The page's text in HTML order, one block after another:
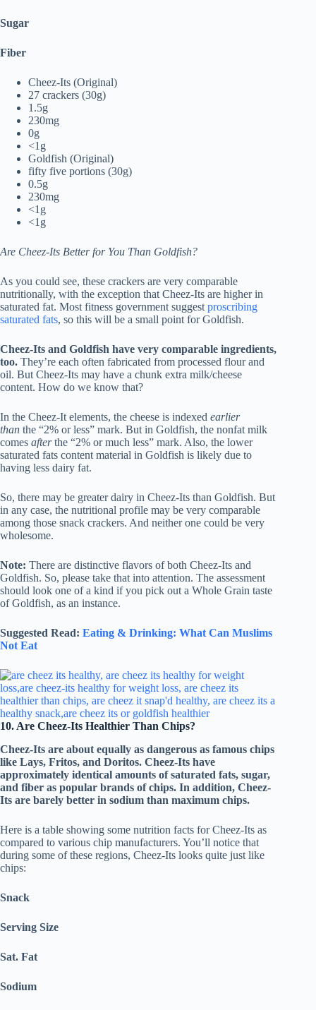
Sugar
Fiber
Cheez-Its (Original)
27 crackers (30g)
1.5g
230mg
0g
<1g
Goldfish (Original)
fifty five portions (30g)
0.5g
230mg
<1g
<1g
Are Cheez-Its Better for You Than Goldfish?
As you could see, these crackers are very comparable
nutritionally, with the exception that Cheez-Its are higher in
saturated fat. Most fitness government suggest proscribing
saturated fats, so this will be a small point for Goldfish.
Cheez-Its and Goldfish have very comparable ingredients,
too. They’re each often fabricated from processed flour and
oil. But Cheez-Its may have a chunk extra milk/cheese
content. How do we know that?
In the Cheez-It elements, the cheese is indexed earlier
than the “2% or less” mark. But in Goldfish, the nonfat milk
comes afterthe “2% or much less” mark. Also, the lower
saturated fats content material in Goldfish is likely due to
having less dairy fat.
So, there may be greater dairy in Cheez-Its than Goldfish. But
in any case, the nutritional profile may be very comparable
among those snack crackers. And neither one could be very
wholesome.
Note: There are distinctive flavors of both Cheez-Its and
Goldfish. So, please take that into attention. The assessment
should look one of a kind if you pick out a Whole Grain taste
of Goldfish, as an instance.
Suggested Read: Eating & Drinking: What Can Muslims
Not Eat
10. Are Cheez-Its Healthier Than Chips?
Cheez-Its are about equally as dangerous as famous chips
like Lays, Fritos, and Doritos. Cheez-Its have
approximately identical amounts of saturated fats, sugar,
and fiber as popular brands of chips. In addition, Cheez-
Its are barely better in sodium than maximum chips.
Here is a table showing some nutrition facts for Cheez-Its as
compared to various chip manufacturers. You’ll notice that
during some of these regions, Cheez-Its looks quite just like
chips:
Snack
Serving Size
Sat. Fat
Sodium